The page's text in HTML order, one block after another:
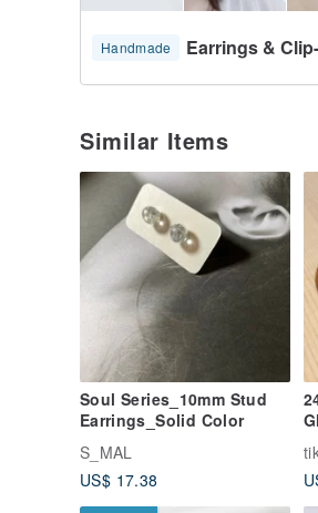
Handmade Earrings &
Similar Items
Soul Series_10mm Stud
Earrings_Solid Color
S_MAL
US$ 17.38